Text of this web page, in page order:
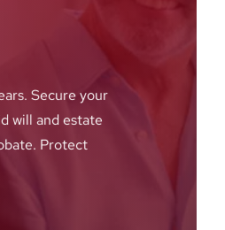
Secure your
will and estate
Protect